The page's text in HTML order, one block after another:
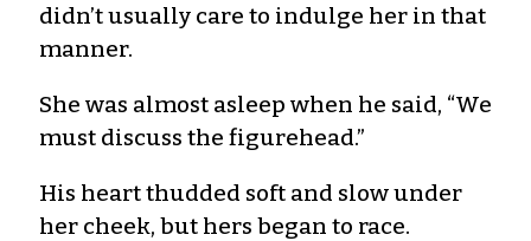
didn’t usually care to indulge her in that
manner.
She was almost asleep when he said, “We
must discuss the figurehead.”
His heart thudded soft and slow under
her cheek, but hers began to race.